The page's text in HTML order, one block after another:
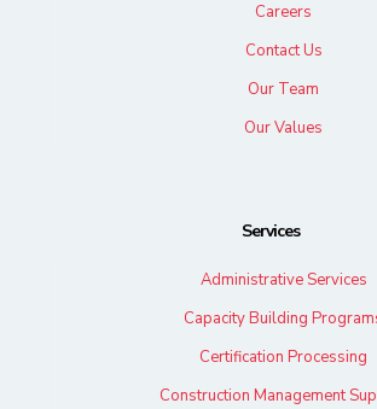
Careers
Contact Us
Our Team
Our Values
Services
Administrative Services
Capacity Building
Certification Processing
Construction Management